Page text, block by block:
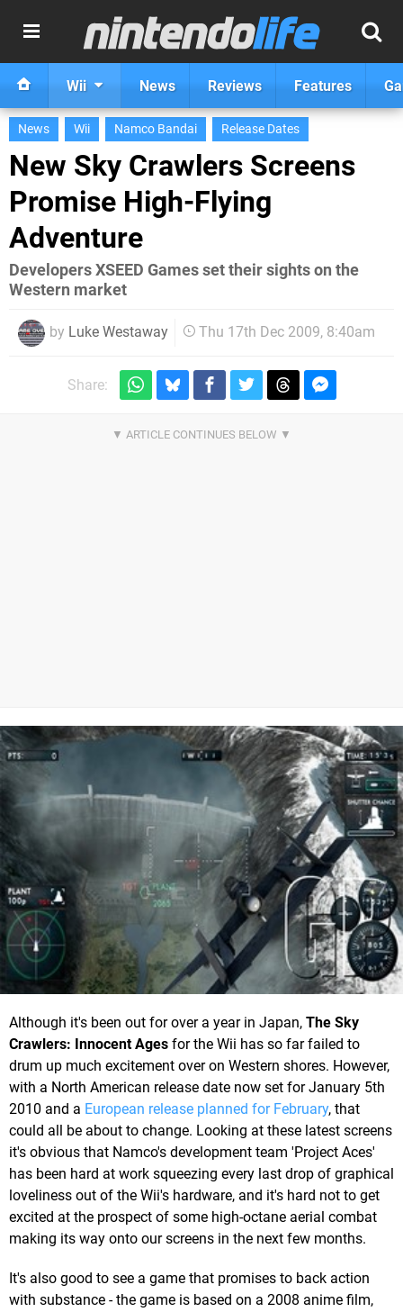
Wii News Reviews Features
News Wii Namco Bandai Release Dates
New Sky Crawlers Screens
Promise High-Flying
Adventure
Developers XSEED Games set their sights on the
Western market
by Luke Westaway Thu 17th Dec 2009, 8:40am
Share:
Although it's been out for over a year in Japan, The Sky
Crawlers: Innocent Ages for the Wii has so far failed to
drum up much excitement over on Western shores. However,
with a North American release date now set for January 5th
2010 and a European release planned for February, that
could all be about to change. Looking at these latest screens
it's obvious that Namco's development team 'Project Aces'
has been hard at work squeezing every last drop of graphical
loveliness out of the Wii's hardware, and it's hard not to get
excited at the prospect of some high-octane aerial combat
making its way onto our screens in the next few months.
It's also good to see a game that promises to back action
with substance - the game is based on a 2008 anime film,